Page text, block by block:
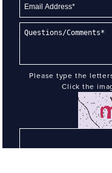
Please type the
Click the